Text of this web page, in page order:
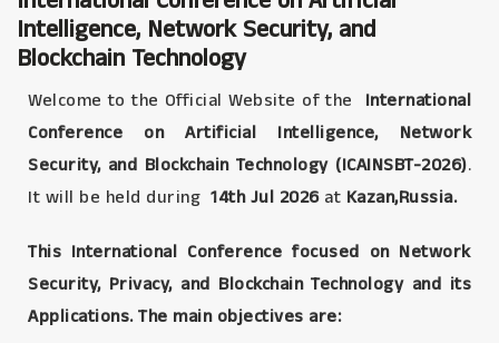
Intelligence, Network Security, and
Blockchain Technology
Welcome to the Official Website of the
International
Conference on Artificial Intelligence, Network
Security, and Blockchain Technology (ICAINSBT-2026).
It will be held during 14th Jul 2026at Kazan,Russia.
This International Conference focused on Network
Security, Privacy, and Blockchain Technology and its
Applications. The main objectives are: